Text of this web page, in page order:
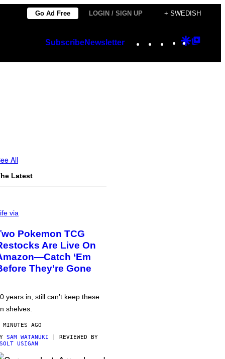
Go Ad Free LOGIN / SIGN UP + SWEDISH
SubscribeNewsletter Instagram
TikTok
YouTube
Google
All
Latest
via
Pokemon TCG
Are Live On
‘Em
They’re Gone
years in, still can’t keep these
shelves.
AGO
SAM WATANUKI | REVIEWED BY
USIGAN